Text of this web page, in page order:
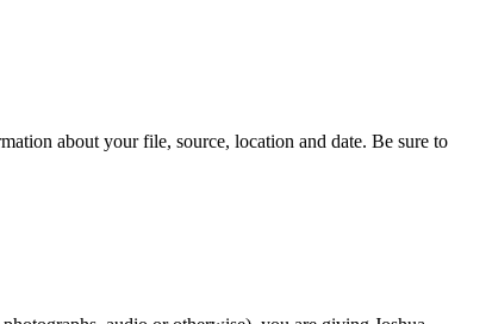
about your file, source, location and date. Be sure to